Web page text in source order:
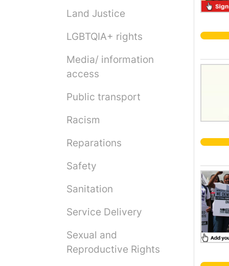
Land Justice
LGBTQIA+ rights
Media/ information
access
Public transport
Racism
Reparations
Safety
Sanitation
Service Delivery
Sexual and
Reproductive Rights